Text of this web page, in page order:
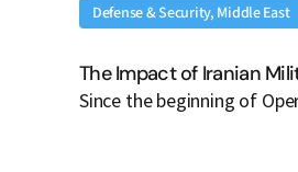
Defense & Security, Middle East
The Impact of Iranian
Since the beginning of